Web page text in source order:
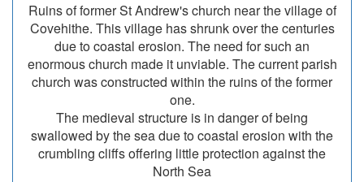
Ruins of former St Andrew's church near the village of
Covehithe. This village has shrunk over the centuries
due to coastal erosion. The need for such an
enormous church made it unviable. The current parish
church was constructed within the ruins of the former
one.
The medieval structure is in danger of being
swallowed by the sea due to coastal erosion with the
crumbling cliffs offering little protection against the
North Sea